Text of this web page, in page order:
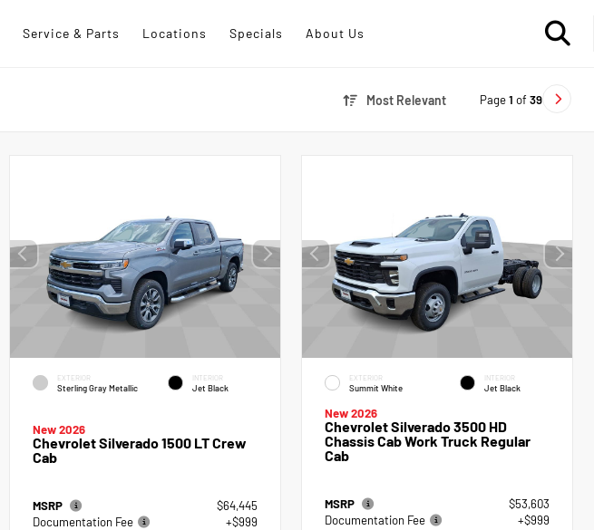
Service & Parts Locations Specials About Us
Most Relevant Page1 of 39
EXTERIOR
Sterling Gray Metallic
INTERIOR
Jet Black
New 2026
Chevrolet Silverado 1500 LT Crew
Cab
MSRP
$64,445
Documentation Fee
+$999
EXTERIOR
Summit White
INTERIOR
Jet Black
New 2026
Chevrolet Silverado 3500 HD
Chassis Cab Work Truck Regular
Cab
MSRP
$53,603
Documentation Fee
+$999